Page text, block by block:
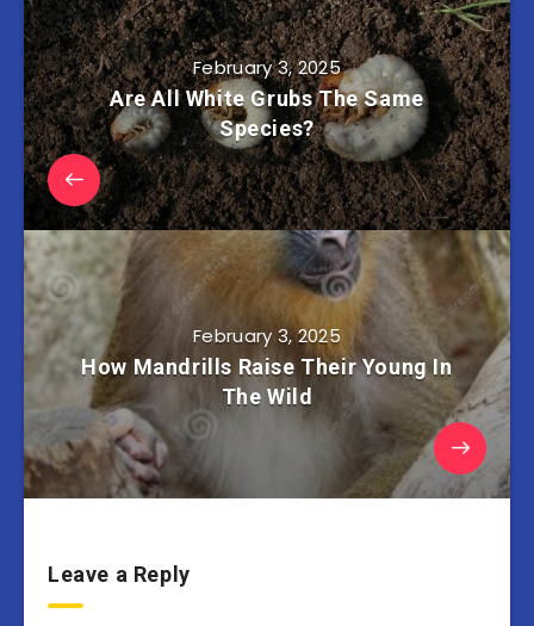
February 3, 2025
Are All White Grubs The Same
Species?
February 3, 2025
How Mandrills Raise Their Young In
The Wild
Leave a Reply